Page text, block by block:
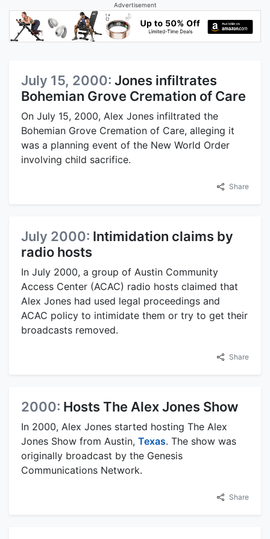
Advertisement
July 15, 2000: Jones infiltrates
Bohemian Grove Cremation of Care
On July 15, 2000, Alex Jones infiltrated the
Bohemian Grove Cremation of Care, alleging it
was a planning event of the New World Order
involving child sacrifice.
Share
July 2000: Intimidation claims by
radio hosts
In July 2000, a group of Austin Community
Access Center (ACAC) radio hosts claimed that
Alex Jones had used legal proceedings and
ACAC policy to intimidate them or try to get their
broadcasts removed.
Share
2000: Hosts The Alex Jones Show
In 2000, Alex Jones started hosting The Alex
Jones Show from Austin, Texas. The show was
originally broadcast by the Genesis
Communications Network.
Share